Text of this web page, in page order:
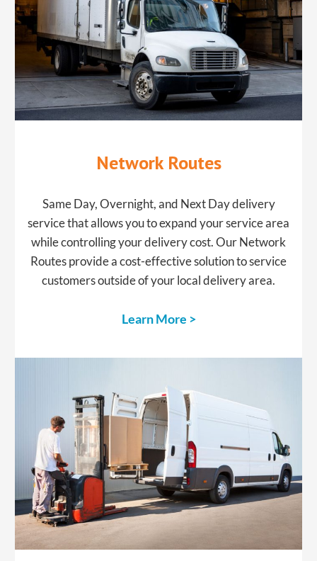
​Network Routes
​Same Day, Overnight, and Next Day delivery
service that allows you to expand your service area
while controlling your delivery cost. Our Network
Routes provide a cost-effective solution to service
customers outside of your local delivery area.
Learn More >